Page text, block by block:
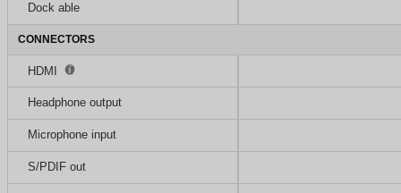
Dock able
CONNECTORS
HDMI
Headphone output
Microphone input
S/PDIF out